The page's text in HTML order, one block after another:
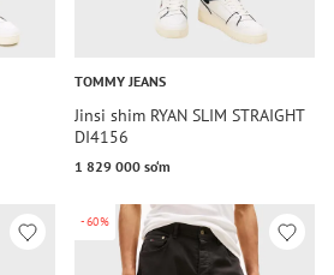
TOMMY JEANS
Jinsi shim RYAN SLIM STRAIGHT
DI4156
1 829 000 so‘m
-60%